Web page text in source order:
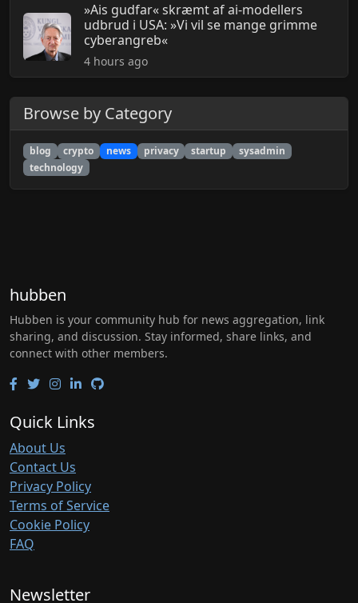
»Ais gudfar« skræmt af ai-modellers
udbrud i USA: »Vi vil se mange grimme
cyberangreb«
4 hours ago
Browse by Category
blog crypto news privacy startup
sysadmin
technology
hubben
Hubben is your community hub for news aggregation, link
sharing, and discussion. Stay informed, share links, and
connect with other members.
Quick Links
About Us
Contact Us
Privacy Policy
Terms of Service
Cookie Policy
FAQ
Newsletter